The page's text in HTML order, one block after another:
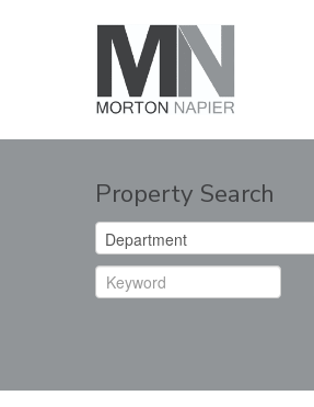
Property Search